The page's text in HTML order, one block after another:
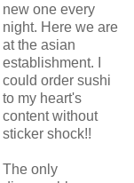
new one every
night. Here we are
at the asian
establishment. I
could order sushi
to my heart's
content without
sticker shock!!
The only